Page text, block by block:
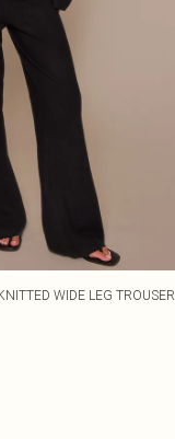
WIDE LEG TROUSER